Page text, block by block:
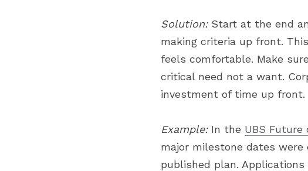
Solution: Start at the end
making criteria up front.
feels comfortable. Make
critical need not a want.
investment of time up front.
Example: In the UBS Future
major milestone dates
published plan.